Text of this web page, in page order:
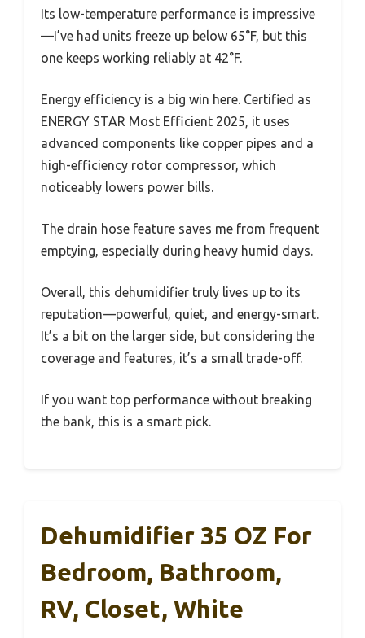
Its low-temperature performance is impressive
—I’ve had units freeze up below 65°F, but this
one keeps working reliably at 42°F.
Energy efficiency is a big win here. Certified as
ENERGY STAR Most Efficient 2025, it uses
advanced components like copper pipes and a
high-efficiency rotor compressor, which
noticeably lowers power bills.
The drain hose feature saves me from frequent
emptying, especially during heavy humid days.
Overall, this dehumidifier truly lives up to its
reputation—powerful, quiet, and energy-smart.
It’s a bit on the larger side, but considering the
coverage and features, it’s a small trade-off.
If you want top performance without breaking
the bank, this is a smart pick.
Dehumidifier 35 OZ For
Bedroom, Bathroom,
RV, Closet, White